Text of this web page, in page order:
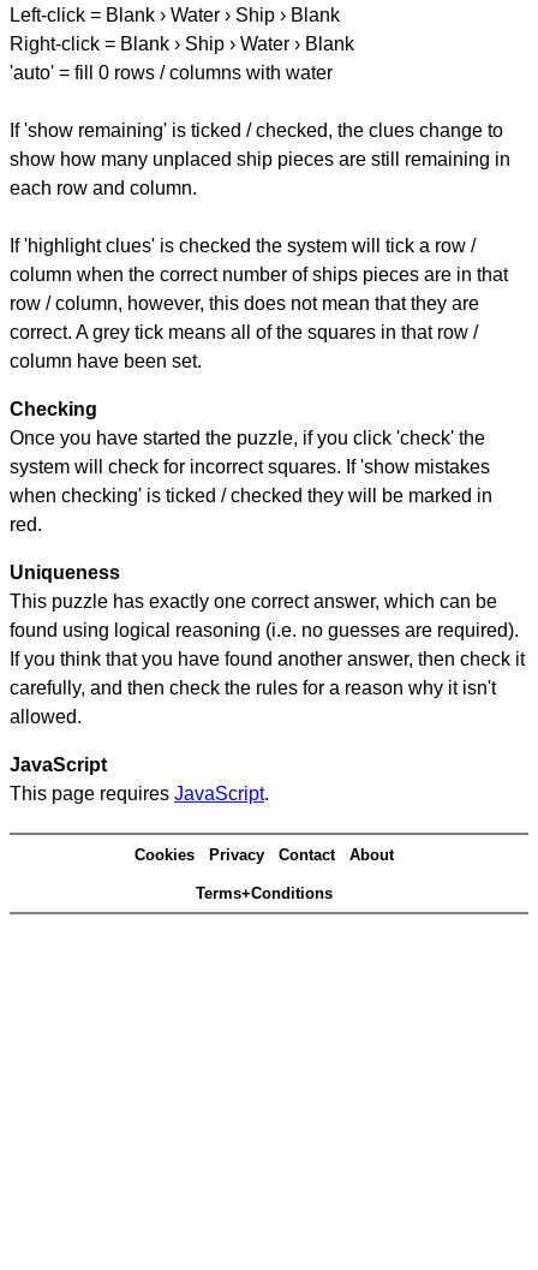
Left-click = Blank › Water › Ship › Blank
Right-click = Blank › Ship › Water › Blank
'auto' = fill 0 rows / columns with water
If 'show remaining' is ticked / checked, the clues change to
show how many unplaced ship pieces are still remaining in
each row and column.
If 'highlight clues' is checked the system will tick a row /
column when the correct number of ships pieces are in that
row / column, however, this does not mean that they are
correct. A grey tick means all of the squares in that row /
column have been set.
Checking
Once you have started the puzzle, if you click 'check' the
system will check for incorrect squares. If 'show mistakes
when checking' is ticked / checked they will be marked in
red.
Uniqueness
This puzzle has exactly one correct answer, which can be
found using logical reasoning (i.e. no guesses are required).
If you think that you have found another answer, then check it
carefully, and then check the rules for a reason why it isn't
allowed.
JavaScript
This page requires JavaScript.
Cookies Privacy Contact About
Terms+Conditions